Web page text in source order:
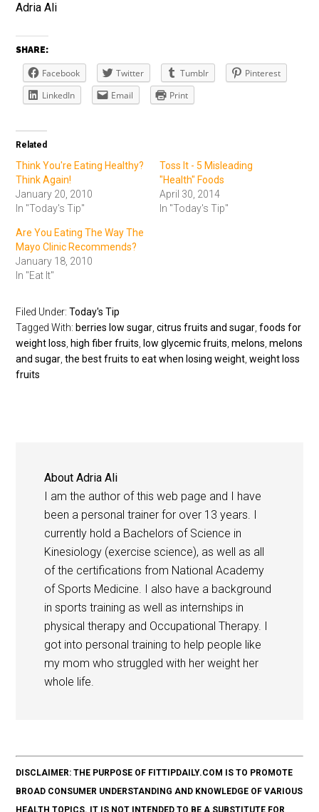
Adria Ali
SHARE:
Facebook Twitter Tumblr
Pinterest
LinkedIn
Email Print
Related
Think You're Eating Healthy?
Think Again!
January 20, 2010
In "Today's Tip"
Toss It - 5 Misleading
"Health" Foods
April 30, 2014
In "Today's Tip"
Are You Eating The Way The
Mayo Clinic Recommends?
January 18, 2010
In "Eat It"
Filed Under:Today's Tip
Tagged With: berries low sugar,citrus fruits and sugar,foods for
weight loss, high fiber fruits, low glycemic fruits,melons,melons
and sugar,the best fruits to eat when losing weight,weight loss
fruits
AboutAdria Ali
I am the author of this web page and I have
been a personal trainer for over 13 years. I
currently hold a Bachelors of Science in
Kinesiology (exercise science), as well as all
of the certifications from National Academy
of Sports Medicine. I also have a background
in sports training as well as internships in
physical therapy and Occupational Therapy. I
got into personal training to help people like
my mom who struggled with her weight her
whole life.
DISCLAIMER: THE PURPOSE OF FITTIPDAILY.COM IS TO PROMOTE
BROAD CONSUMER UNDERSTANDING AND KNOWLEDGE OF VARIOUS